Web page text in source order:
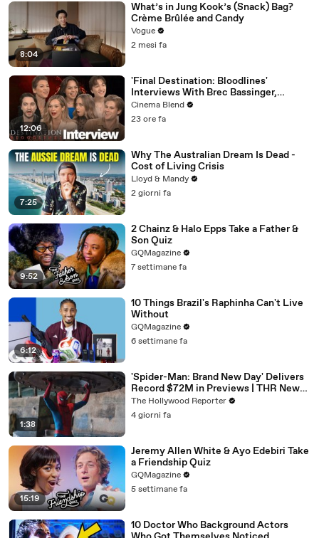
8:04
What’s in Jung Kook’s (Snack) Bag?
Crème Brûlée and Candy
Vogue
2 mesi fa
12:06
'Final Destination: Bloodlines'
Interviews With Brec Bassinger,
Richard Harmon And More
Cinema Blend
23 ore fa
7:25
Why The Australian Dream Is Dead -
Cost of Living Crisis
Lloyd & Mandy
2 giorni fa
9:52
2 Chainz & Halo Epps Take a Father &
Son Quiz
GQMagazine
7 settimane fa
6:12
10 Things Brazil's Raphinha Can't Live
Without
GQMagazine
6 settimane fa
1:38
'Spider-Man: Brand New Day' Delivers
Record $72M in Previews | THR News
Video
The Hollywood Reporter
4 giorni fa
15:19
Jeremy Allen White & Ayo Edebiri Take
a Friendship Quiz
GQMagazine
5 settimane fa
10 Doctor Who Background Actors